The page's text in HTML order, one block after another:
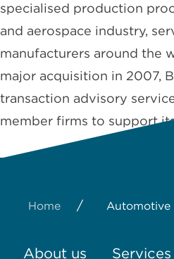
specialised production
and aerospace industry,
manufacturers around the
major acquisition in 2007,
transaction advisory
member firms to support
Home / Automotive
About us Services